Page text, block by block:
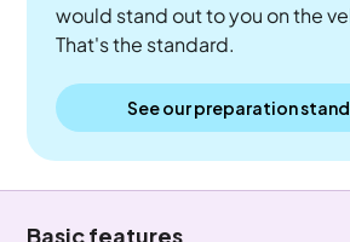
would stand out to you on the
That's the standard.
See our preparation
Basic features